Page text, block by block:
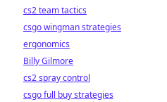
cs2 team tactics
csgo wingman strategies
ergonomics
Billy Gilmore
cs2 spray control
csgo full buy strategies